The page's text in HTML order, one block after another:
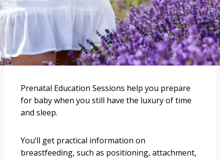
Prenatal Education Sessions help you prepare
for baby when you still have the luxury of time
and sleep.
You’ll get practical information on
breastfeeding, such as positioning, attachment,